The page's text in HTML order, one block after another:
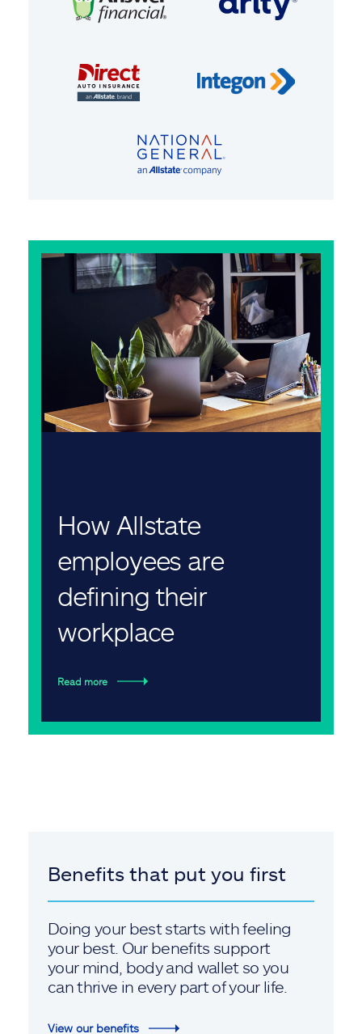
How Allstate
employees are
defining their
workplace
Read more
Benefits that put you first
Doing your best starts with feeling
your best. Our benefits support
your mind, body and wallet so you
can thrive in every part of your life.
View our benefits